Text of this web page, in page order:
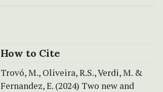
How to Cite
Trovó, M., Oliveira, R.S., Verdi, M. &
Fernandez, E. (2024) Two new and